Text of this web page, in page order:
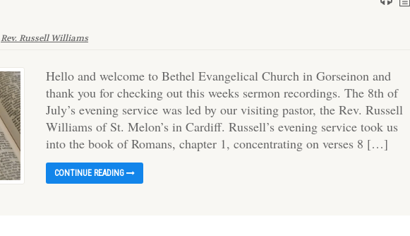
Rev. Russell Williams
Hello and welcome to Bethel Evangelical Church in Gorseinon and
thank you for checking out this weeks sermon recordings. The 8th of
July’s evening service was led by our visiting pastor, the Rev. Russell
Williams of St. Melon’s in Cardiff. Russell’s evening service took us
into the book of Romans, chapter 1, concentrating on verses 8 […]
CONTINUE READING